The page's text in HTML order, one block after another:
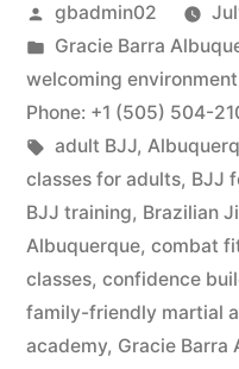
gbadmin02
Gracie Barra
welcoming environment
Phone: +1 (505) 504-
adult BJJ,
classes for adults, BJJ
BJJ training, Brazilian
Albuquerque, combat
classes, confidence
family-friendly martial
academy, Gracie Barra